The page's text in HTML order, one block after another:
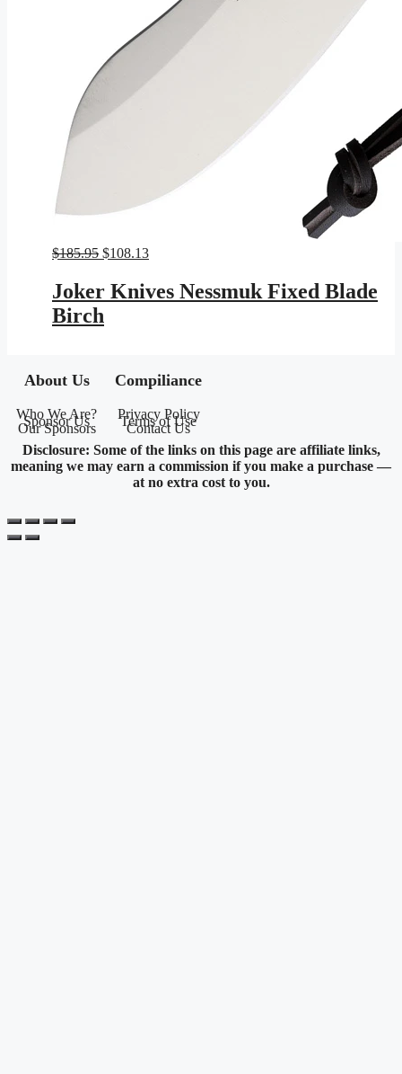
$185.95 Original
was:
$185.95.
$108.13Current
$108.13.
Joker Knives Nessmuk Fixed Blade
Birch
About Us
Who We Are?
Sponsor Us
Our Sponsors
Compiliance
Privacy Policy
Terms of Use
Contact Us
Disclosure: Some of the links on this page are affiliate links,
meaning we may earn a commission if you make a purchase —
at no extra cost to you.